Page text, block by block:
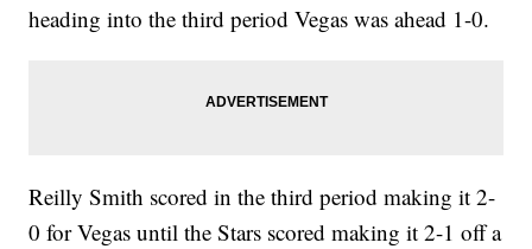
heading into the third period Vegas was ahead 1-0.
Reilly Smith scored in the third period making it 2-
0 for Vegas until the Stars scored making it 2-1 off a